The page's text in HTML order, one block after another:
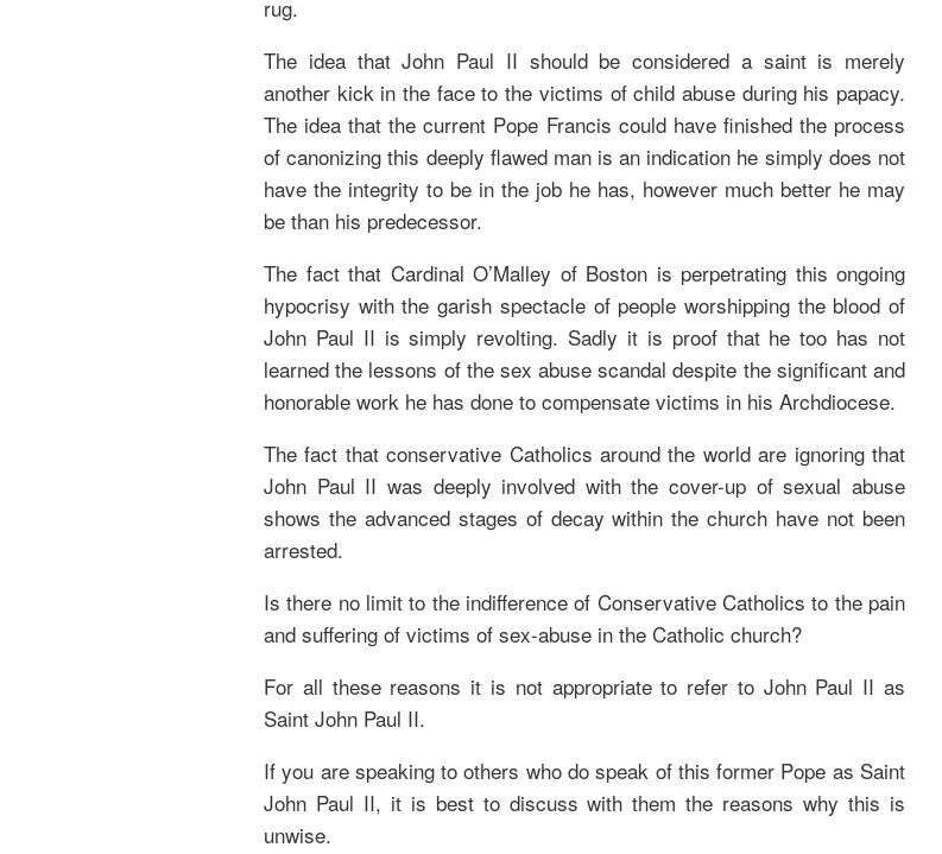
rug.
The idea that John Paul II should be considered a saint is merely
another kick in the face to the victims of child abuse during his papacy.
The idea that the current Pope Francis could have finished the process
of canonizing this deeply flawed man is an indication he simply does not
have the integrity to be in the job he has, however much better he may
be than his predecessor.
The fact that Cardinal O’Malley of Boston is perpetrating this ongoing
hypocrisy with the garish spectacle of people worshipping the blood of
John Paul II is simply revolting. Sadly it is proof that he too has not
learned the lessons of the sex abuse scandal despite the significant and
honorable work he has done to compensate victims in his Archdiocese.
The fact that conservative Catholics around the world are ignoring that
John Paul II was deeply involved with the cover-up of sexual abuse
shows the advanced stages of decay within the church have not been
arrested.
Is there no limit to the indifference of Conservative Catholics to the pain
and suffering of victims of sex-abuse in the Catholic church?
For all these reasons it is not appropriate to refer to John Paul II as
Saint John Paul II.
If you are speaking to others who do speak of this former Pope as Saint
John Paul II, it is best to discuss with them the reasons why this is
unwise.